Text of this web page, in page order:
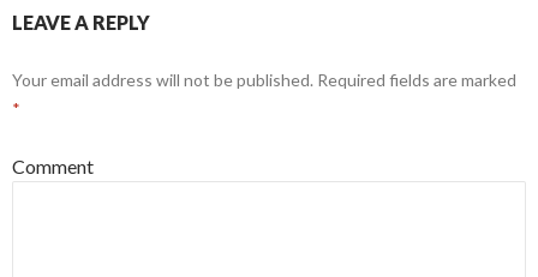
LEAVE A REPLY
Your email address will not be published. Required fields are marked
*
Comment